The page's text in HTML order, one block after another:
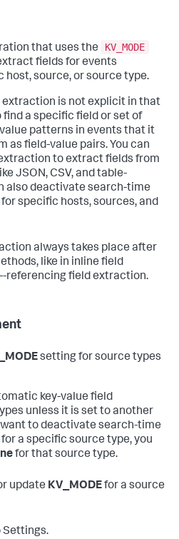
that uses the
KV_MODE
fields for events
source, or source type.
is not explicit in that
a specific field or set of
patterns in events that it
as field-value pairs. You can
to extract fields from
JSON, CSV, and table-
also deactivate search-time
specific hosts, sources, and
always takes place after
like in inline field
referencing field extraction.
setting for source types
key-value field
unless it is set to another
want to deactivate search-time
a specific source type, you
for that source type.
update KV_MODEfor a source
Settings.